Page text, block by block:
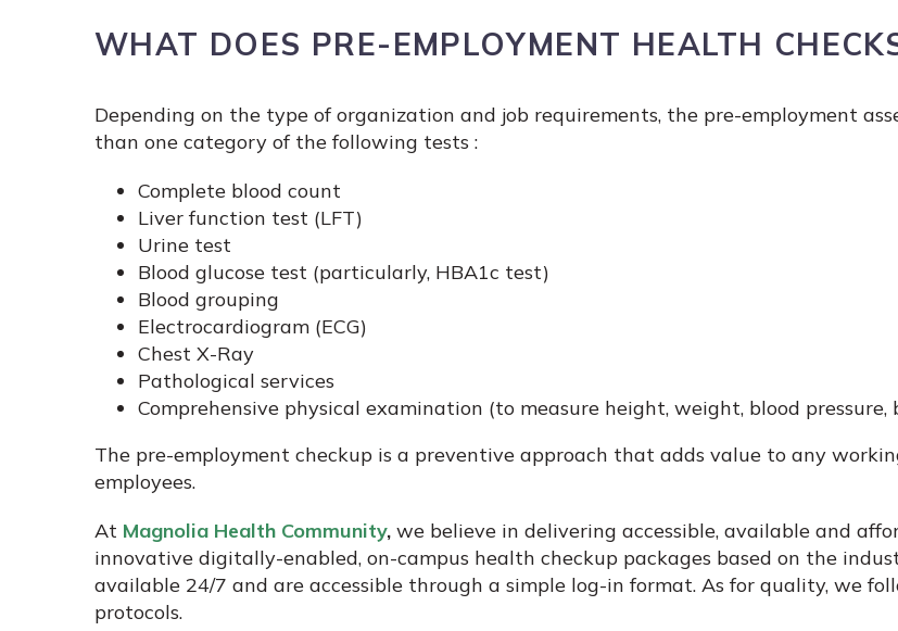
WHAT DOES PRE-EMPLOYMENT HEALTH
Depending on the type of organization and job requirements, the pre-employment
than one category of the following tests :
Complete blood count
Liver function test (LFT)
Urine test
Blood glucose test (particularly, HBA1c test)
Blood grouping
Electrocardiogram (ECG)
Chest X-Ray
Pathological services
Comprehensive physical examination (to measure height, weight, blood pressure,
The pre-employment checkup is a preventive approach that adds value to any
employees.
At Magnolia Health Community, we believe in delivering accessible, available and
innovative digitally-enabled, on-campus health checkup packages based on the
available 24/7 and are accessible through a simple log-in format. As for quality, we
protocols.